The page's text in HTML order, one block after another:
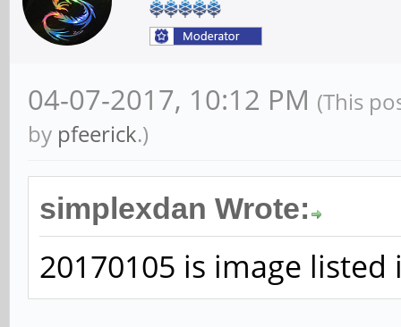
04-07-2017, 10:12 PM (This
by pfeerick.)
simplexdan Wrote:
20170105 is image